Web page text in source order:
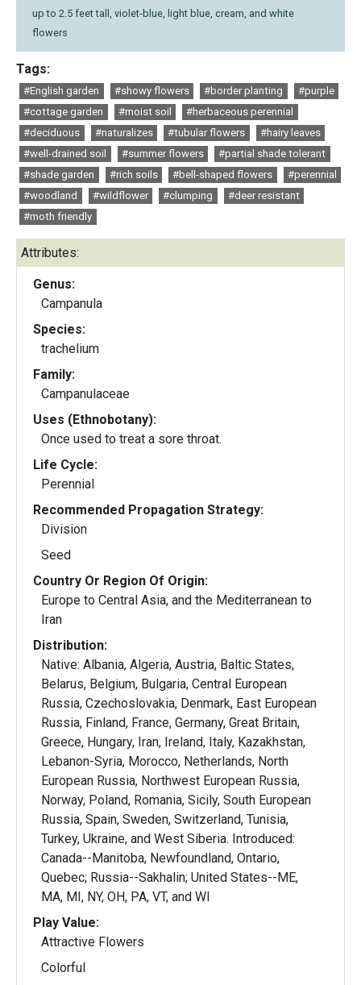
up to 2.5 feet tall, violet-blue, light blue, cream, and white
flowers
Tags:
#English garden #showy flowers #border planting
#purple
#cottage garden
#moist soil
#herbaceous perennial
#deciduous
#naturalizes #tubular flowers
#hairy leaves
#well-drained soil
#summer flowers
#partial shade tolerant
#shade garden
#rich soils #bell-shaped flowers
#perennial
#woodland
#wildflower #clumping
#deer resistant
#moth friendly
Attributes:
Genus:
Campanula
Species:
trachelium
Family:
Campanulaceae
Uses (Ethnobotany):
Once used to treat a sore throat.
Life Cycle:
Perennial
Recommended Propagation Strategy:
Division
Seed
Country Or Region Of Origin:
Europe to Central Asia, and the Mediterranean to
Iran
Distribution:
Native: Albania, Algeria, Austria, Baltic States,
Belarus, Belgium, Bulgaria, Central European
Russia, Czechoslovakia, Denmark, East European
Russia, Finland, France, Germany, Great Britain,
Greece, Hungary, Iran, Ireland, Italy, Kazakhstan,
Lebanon-Syria, Morocco, Netherlands, North
European Russia, Northwest European Russia,
Norway, Poland, Romania, Sicily, South European
Russia, Spain, Sweden, Switzerland, Tunisia,
Turkey, Ukraine, and West Siberia. Introduced:
Canada--Manitoba, Newfoundland, Ontario,
Quebec; Russia--Sakhalin; United States--ME,
MA, MI, NY, OH, PA, VT, and WI
Play Value:
Attractive Flowers
Colorful